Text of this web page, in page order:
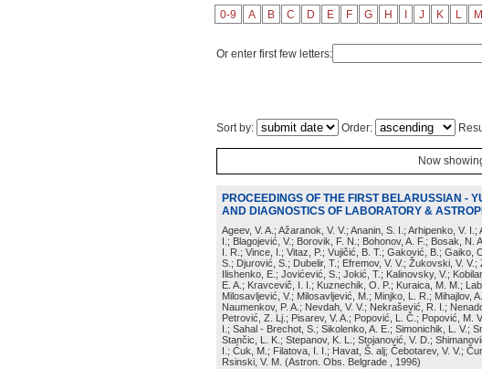
0-9 A B C D E F G H J K L M
Or enter first few letters:
Sort by: Order:
Now
PROCEEDINGS OF THE FIRST BELARUSSIAN -
AND DIAGNOSTICS OF LABORATORY &
Ageev, V. A.; Ažaranok, V. V.; Ananin, S. I.; Arhipenko, V.
I.; Blagojević, V.; Borovik, F. N.; Bohonov, A. F.; Bosak, N.
I. R.; Vince, I.; Vitaz, P.; Vujičić, B. T.; Gaković, B.; Gaiko,
S.; Djurović, S.; Dubelir, T.; Efremov, V. V.; Žukovski, V.
Ilishenko, E.; Jovićević, S.; Jokić, T.; Kalinovsky, V.;
E. A.; Kravcevič, I. I.; Kuznechik, O. P.; Kuraica, M. M.;
Milosavljević, V.; Milosavljević, M.; Minjko, L. R.; Mihajlov,
Naumenkov, P. A.; Nevdah, V. V.; Nekrašević, R. I.;
Petrović, Z. Lj.; Pisarev, V. A.; Popović, L. Č.; Popović, M.
I.; Sahal - Brechot, S.; Sikolenko, A. E.; Simonichik, L. V.;
Stančic, L. K.; Stepanov, K. L.; Stojanović, V. D.;
I.; Ćuk, M.; Filatova, I. I.; Havat, Š. alj; Čebotarev, V. V.;
Rsinski, V. M. (Astron. Obs. Belgrade , 1996)